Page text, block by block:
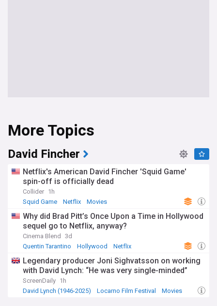
More Topics
David Fincher
Netflix's American David Fincher 'Squid Game'
spin-off is officially dead
Collider 1h
Squid Game
Netflix Movies
Why did Brad Pitt’s Once Upon a Time in Hollywood
sequel go to Netflix, anyway?
Cinema Blend
3d
Quentin Tarantino
Hollywood Netflix
Legendary producer Joni Sighvatsson on working
with David Lynch: “He was very single-minded”
ScreenDaily 1h
David Lynch (1946-2025)
Locarno Film Festival Movies